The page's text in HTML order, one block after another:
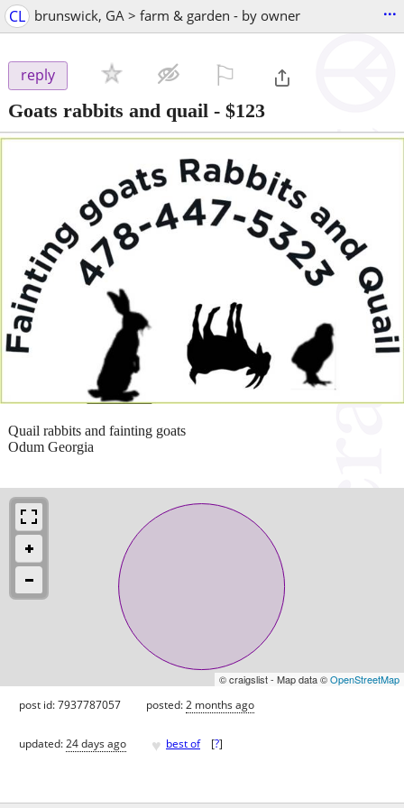
CL brunswick, GA > farm & garden - by owner ...
reply
Goats rabbits and quail - $123
Quail rabbits and fainting goats
Odum Georgia
© craigslist - Map data ©OpenStreetMap
post id: 7937787057 posted:2 months ago
updated:24 days ago ♥ best of [?]